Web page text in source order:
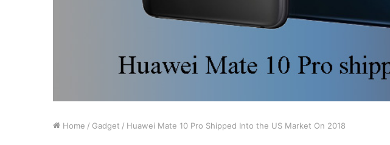
Home / Gadget / Huawei Mate 10 Pro Shipped Into the US Market On 2018